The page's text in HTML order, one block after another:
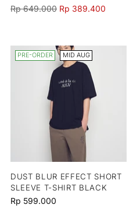
Regular
Rp 649.000 Rp 389.400
PRE-ORDER MID AUG
DUST BLUR EFFECT SHORT
SLEEVE T-SHIRT BLACK
Rp 599.000